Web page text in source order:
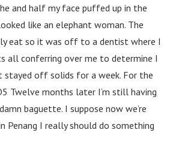
and half my face puffed up in the
like an elephant woman. The
eat so it was off to a dentist where I
all conferring over me to determine I
off solids for a week. For the
Twelve months later I’m still having
baguette. I suppose now we’re
Penang I really should do something